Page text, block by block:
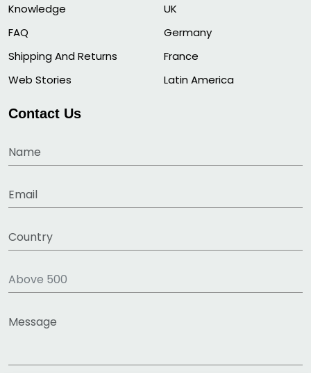
Knowledge
FAQ
Shipping And Returns
Web Stories
UK
Germany
France
Latin America
Contact Us